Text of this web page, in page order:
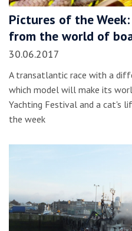
Pictures of the
from the world of
30.06.2017
A transatlantic race with a
which model will make its
Yachting Festival and a cat's
the week